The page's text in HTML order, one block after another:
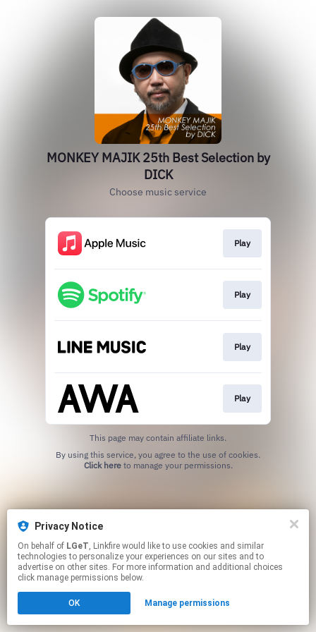
Privacy Notice
On behalf of LGeT, Linkfire would like to use cookies and similar
technologies to personalize your experiences on our sites and to
advertise on other sites. For more information and additional choices
click manage permissions below.
OK Manage permissions
MONKEY MAJIK 25th Best Selection by
DICK
Choose music service
Play
Play
Play
Play
This page may contain affiliate links.
Click hereto manage your permissions.